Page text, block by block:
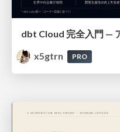
x5gtrn
PRO